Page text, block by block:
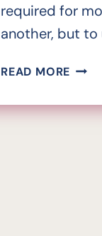
required for
another, but to
READ MORE